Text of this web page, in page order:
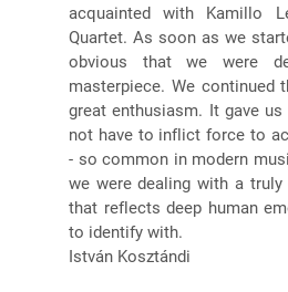
acquainted with Kamillo
Quartet. As soon as we
obvious that we were
masterpiece. We continued
great enthusiasm. It gave
not have to inflict force to
- so common in modern
we were dealing with a truly
that reflects deep human
to identify with.
István Kosztándi